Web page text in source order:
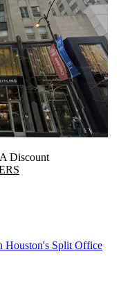
Discount
Houston's Split Office